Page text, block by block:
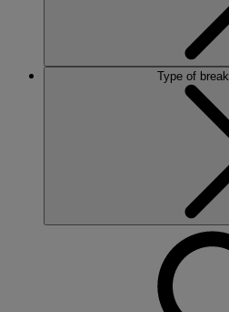
Type of break